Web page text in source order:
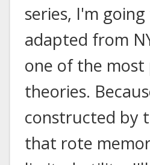
series, I'm
adapted from
one of the
theories.
constructed by
that rote